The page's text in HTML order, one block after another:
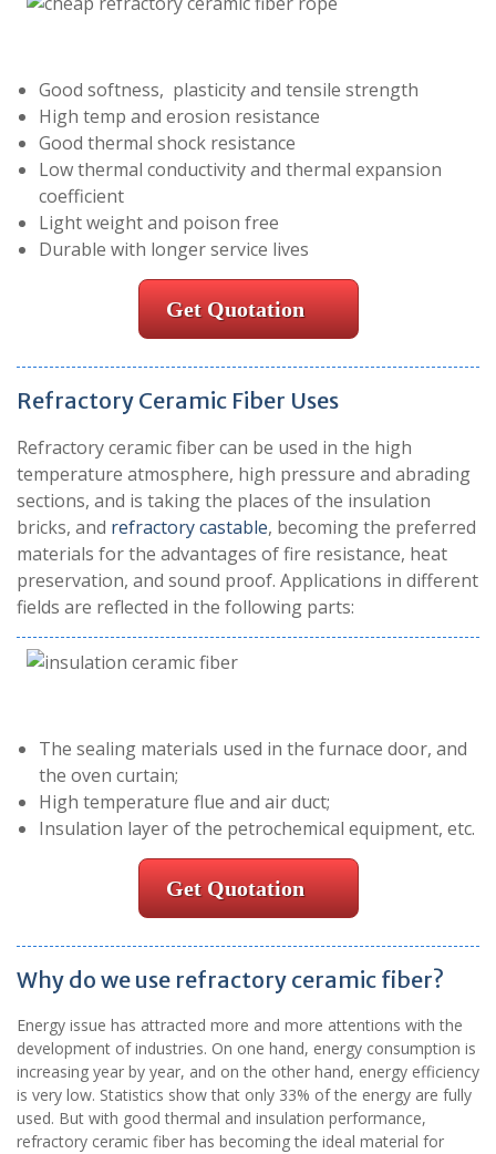
Good softness, plasticity and tensile strength
High temp and erosion resistance
Good thermal shock resistance
Low thermal conductivity and thermal expansion
coefficient
Light weight and poison free
Durable with longer service lives
Get Quotation
Refractory Ceramic Fiber Uses
Refractory ceramic fiber can be used in the high
temperature atmosphere, high pressure and abrading
sections, and is taking the places of the insulation
bricks, and refractory castable, becoming the preferred
materials for the advantages of fire resistance, heat
preservation, and sound proof. Applications in different
fields are reflected in the following parts:
The sealing materials used in the furnace door, and
the oven curtain;
High temperature flue and air duct;
Insulation layer of the petrochemical equipment, etc.
Get Quotation
Why do we use refractory ceramic fiber?
Energy issue has attracted more and more attentions with the
development of industries. On one hand, energy consumption is
increasing year by year, and on the other hand, energy efficiency
is very low. Statistics show that only 33% of the energy are fully
used. But with good thermal and insulation performance,
refractory ceramic fiber has becoming the ideal material for